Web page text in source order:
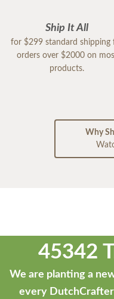
Ship It All
for $299 standard shipping
orders over $2000 on
products.
Why
45342
We are planting a
every